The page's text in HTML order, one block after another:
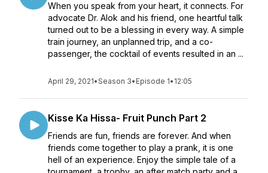
When you speak from your heart, it connects. For
advocate Dr. Alok and his friend, one heartful talk
turned out to be a blessing in every way. A simple
train journey, an unplanned trip, and a co-
passenger, the cocktail of events resulted in an ...
April 29, 2021•Season 3• Episode 1• 12:05
Kisse Ka Hissa- Fruit Punch Part 2
Friends are fun, friends are forever. And when
friends come together to play a prank, it is one
hell of an experience. Enjoy the simple tale of a